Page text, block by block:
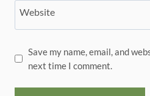
Website
Save my name, email, and
next time I comment.